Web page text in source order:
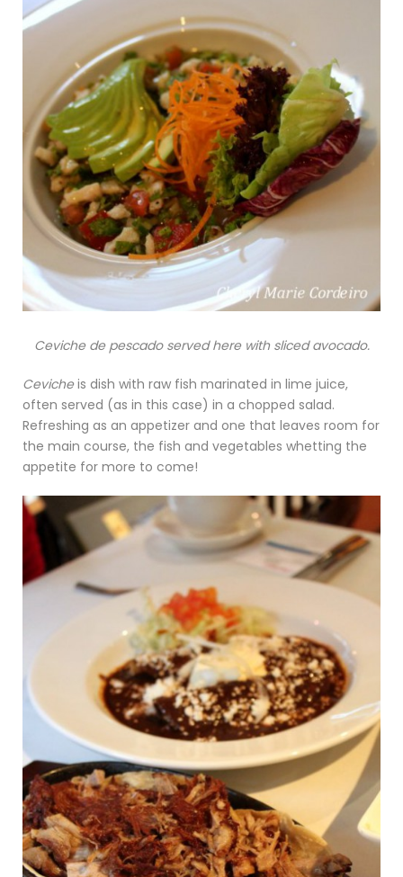
Ceviche de pescado served here with sliced avocado.
Cevicheis dish with raw fish marinated in lime juice,
often served (as in this case) in a chopped salad.
Refreshing as an appetizer and one that leaves room for
the main course, the fish and vegetables whetting the
appetite for more to come!